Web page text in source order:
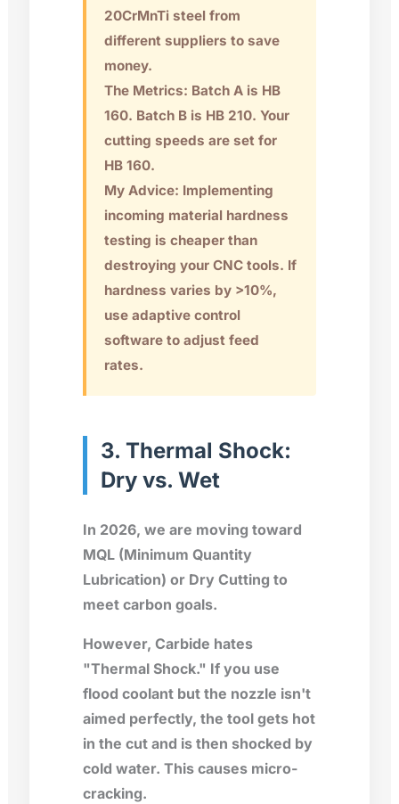
20CrMnTi steel from
different suppliers to save
money.
The Metrics: Batch A is HB
160. Batch B is HB 210. Your
cutting speeds are set for
HB 160.
My Advice: Implementing
incoming material hardness
testing is cheaper than
destroying your CNC tools. If
hardness varies by >10%,
use adaptive control
software to adjust feed
rates.
3. Thermal Shock:
Dry vs. Wet
In 2026, we are moving toward
MQL (Minimum Quantity
Lubrication) or Dry Cutting to
meet carbon goals.
However, Carbide hates
"Thermal Shock." If you use
flood coolant but the nozzle isn't
aimed perfectly, the tool gets hot
in the cut and is then shocked by
cold water. This causes micro-
cracking.